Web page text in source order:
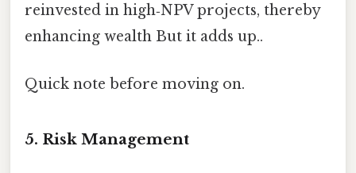
reinvested in high‑NPV projects, thereby
enhancing wealth But it adds up..
Quick note before moving on.
5. Risk Management